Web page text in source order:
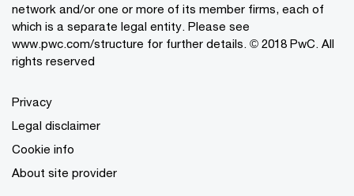
network and/or one or more of its member firms, each of
which is a separate legal entity. Please see
www.pwc.com/structure for further details. © 2018 PwC. All
rights reserved
Privacy
Legal disclaimer
Cookie info
About site provider